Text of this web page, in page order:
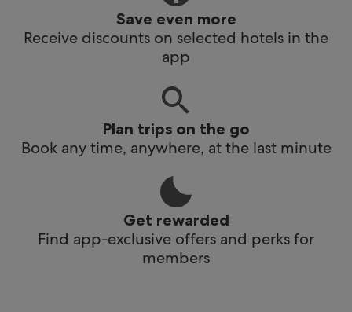
Save even more
Receive discounts on selected hotels in the
app
Plan trips on the go
Book any time, anywhere, at the last minute
Get rewarded
Find app-exclusive offers and perks for
members